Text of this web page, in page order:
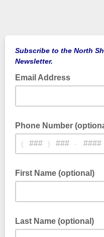
Subscribe to the North
Newsletter.
Email Address
Phone Number
( ) -
First Name (optional)
Last Name (optional)